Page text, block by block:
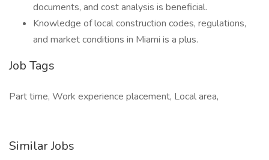
documents, and cost analysis is beneficial.
Knowledge of local construction codes, regulations,
and market conditions in Miami is a plus.
Job Tags
Part time, Work experience placement, Local area,
Similar Jobs